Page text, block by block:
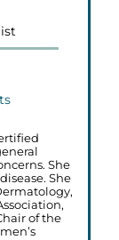
She
She
of the